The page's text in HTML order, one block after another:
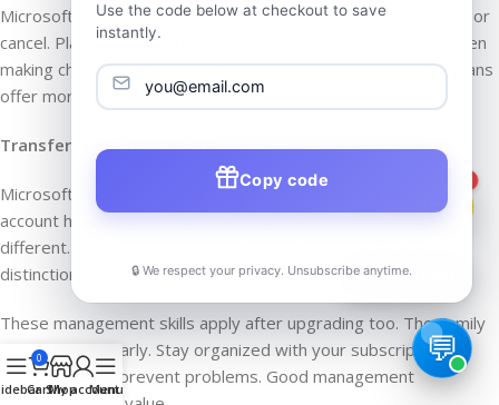
Microsoft does not offer pause options. You either subscribe or
cancel. Plan your subscription accordingly. Consider timing when
making changes. Annual plans offer the best value. Monthly plans
offer more flexibility.
Transferring Subscriptions
Microsoft 365 Personal subscriptions cannot transfer. The
account holder owns it permanently. Family members are
different. They share access but do not own. Understand this
distinction clearly.
These management skills apply after upgrading too. The Family
plan works similarly. Stay organized with your subscription.
Regular checks prevent problems. Good management
0
CartShop
My account
Menu
📦Track Order
Use the code below at checkout to save
instantly.
Copy code
🔒 We respect your privacy. Unsubscribe anytime.